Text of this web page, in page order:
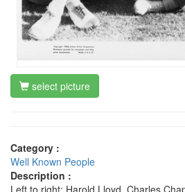
select picture
Category :
Well Known People
Description :
Left to right: Harold Lloyd, Charles